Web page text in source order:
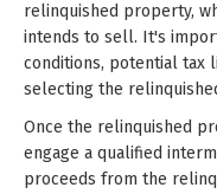
relinquished property,
intends to sell. It's
conditions, potential tax
selecting the
Once the relinquished
engage a qualified
proceeds from the